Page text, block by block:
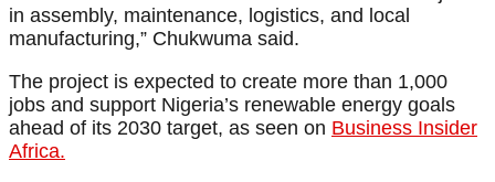
in assembly, maintenance, logistics, and local
manufacturing,” Chukwuma said.
The project is expected to create more than 1,000
jobs and support Nigeria’s renewable energy goals
ahead of its 2030 target, as seen on Business Insider
Africa.